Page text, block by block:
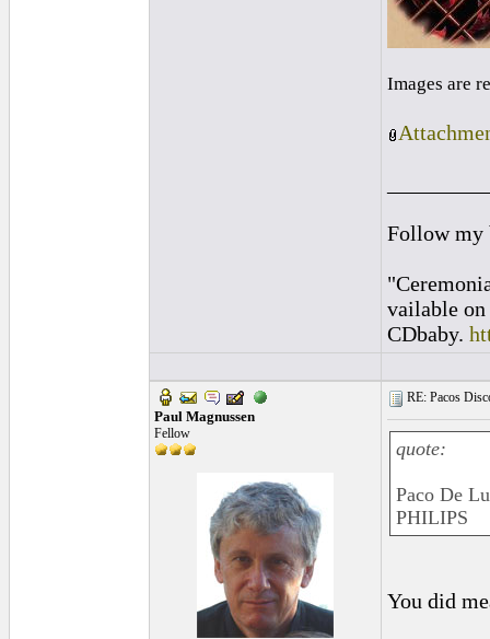
Images are
Follow
vailable on
CDbaby.
Paul Magnussen
Fellow
RE: Pacos
quote:
Paco De
PHILIPS
You did